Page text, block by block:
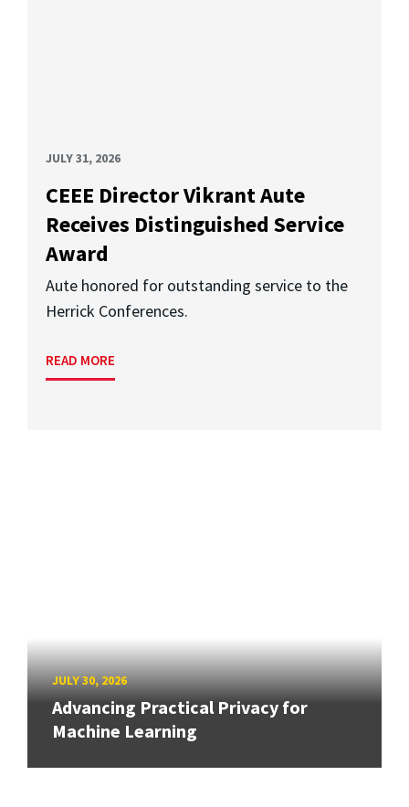
JULY 31, 2026
CEEE Director Vikrant Aute
Receives Distinguished Service
Award
Aute honored for outstanding service to the
Herrick Conferences.
READ MORE
JULY 30, 2026
Advancing Practical Privacy for
Machine Learning